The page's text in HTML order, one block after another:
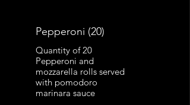
Pepperoni (20)
Quantity of 20
Pepperoni and
mozzarella rolls served
with pomodoro
marinara sauce